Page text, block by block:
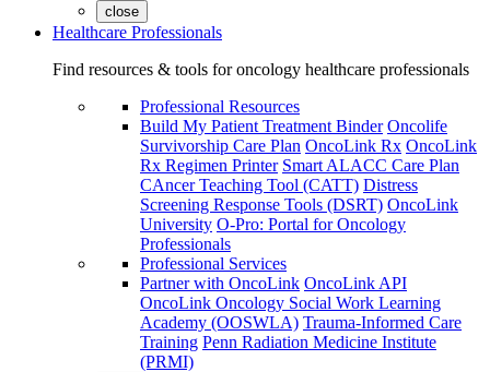
close
Healthcare Professionals
Find resources & tools for oncology healthcare professionals
Professional Resources
Build My Patient Treatment Binder Oncolife
Survivorship Care Plan OncoLink Rx OncoLink
Rx Regimen Printer Smart ALACC Care Plan
CAncer Teaching Tool (CATT) Distress
Screening Response Tools (DSRT) OncoLink
University O-Pro: Portal for Oncology
Professionals
Professional Services
Partner with OncoLink OncoLink API
OncoLink Oncology Social Work Learning
Academy (OOSWLA) Trauma-Informed Care
Training Penn Radiation Medicine Institute
(PRMI)